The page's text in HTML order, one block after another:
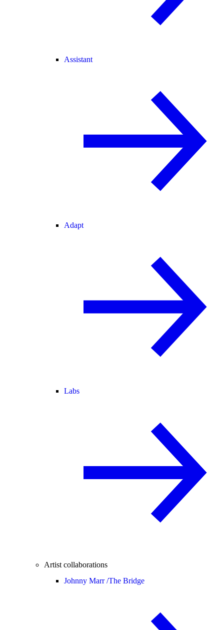
Assistant
Adapt
Labs
Artist collaborations
Johnny Marr /The Bridge